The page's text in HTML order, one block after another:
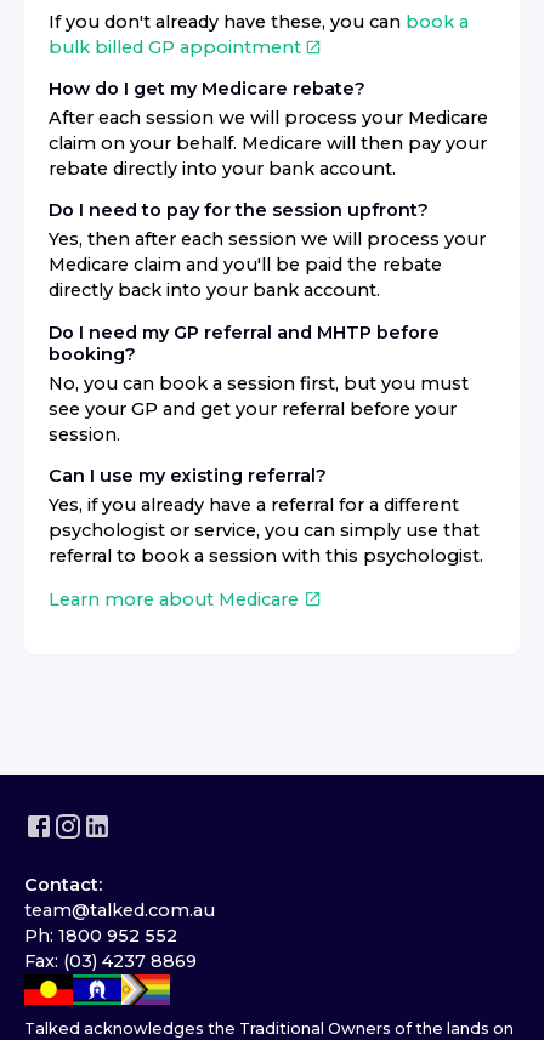
If you don't already have these, you can book a
bulk billed GP appointment
How do I get my Medicare rebate?
After each session we will process your Medicare
claim on your behalf. Medicare will then pay your
rebate directly into your bank account.
Do I need to pay for the session upfront?
Yes, then after each session we will process your
Medicare claim and you'll be paid the rebate
directly back into your bank account.
Do I need my GP referral and MHTP before
booking?
No, you can book a session first, but you must
see your GP and get your referral before your
session.
Can I use my existing referral?
Yes, if you already have a referral for a different
psychologist or service, you can simply use that
referral to book a session with this psychologist.
Learn more about Medicare
Contact:
team@talked.com.au
Ph: 1800 952 552
Fax: (03) 4237 8869
Talked acknowledges the Traditional Owners of the lands on